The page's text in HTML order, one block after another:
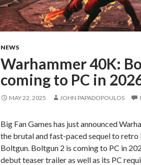
NEWS
Warhammer 40K:
coming to PC in
MAY 22, 2025 JOHN PAPADOPOULOS
Big Fan Games has just announced
the brutal and fast-paced sequel to retro
Boltgun. Boltgun 2 is coming to PC in
debut teaser trailer as well as its PC